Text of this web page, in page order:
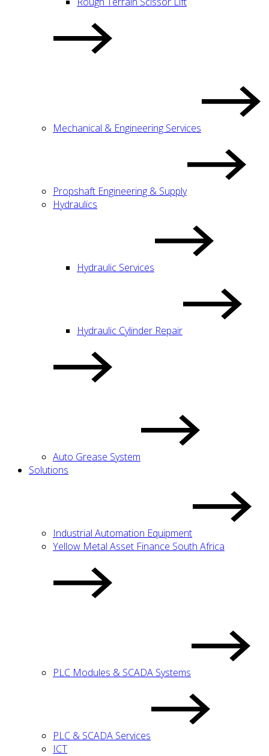
Mechanical & Engineering Services
Propshaft Engineering & Supply
Hydraulics
Hydraulic Services
Hydraulic Cylinder Repair
Auto Grease System
Solutions
Industrial Automation Equipment
Yellow Metal Asset Finance South Africa
PLC Modules & SCADA Systems
PLC & SCADA Services
ICT